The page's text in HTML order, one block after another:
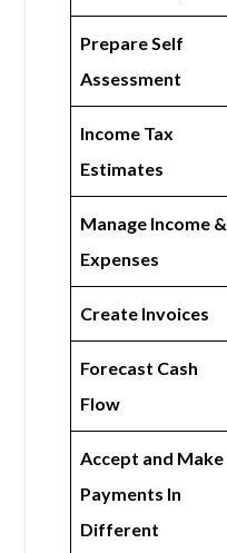
Prepare Self
Assessment
Income Tax
Estimates
Manage Income &
Expenses
Create Invoices
Forecast Cash
Flow
Accept and Make
Payments In
Different